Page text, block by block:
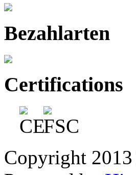
Bezahlarten
Certifications
Copyright